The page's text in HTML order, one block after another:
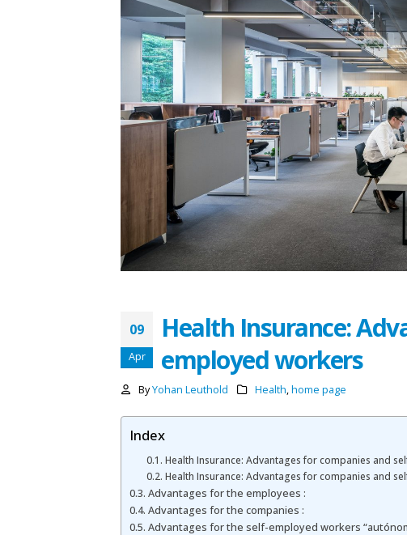
09
Apr
Health Insurance:
employed workers
ByYohan Leuthold Health,home page
Index
Health Insurance: Advantages for companies and
Health Insurance: Advantages for companies and
Advantages for the employees :
Advantages for the companies :
Advantages for the self-employed workers